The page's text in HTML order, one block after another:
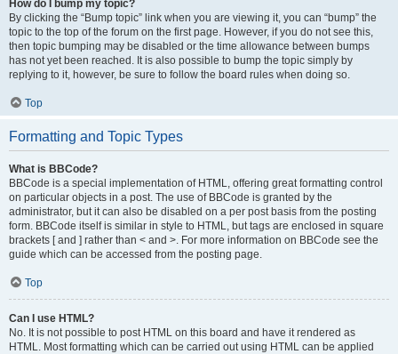
How do I bump my topic?
By clicking the “Bump topic” link when you are viewing it, you can “bump” the
topic to the top of the forum on the first page. However, if you do not see this,
then topic bumping may be disabled or the time allowance between bumps
has not yet been reached. It is also possible to bump the topic simply by
replying to it, however, be sure to follow the board rules when doing so.
Top
Formatting and Topic Types
What is BBCode?
BBCode is a special implementation of HTML, offering great formatting control
on particular objects in a post. The use of BBCode is granted by the
administrator, but it can also be disabled on a per post basis from the posting
form. BBCode itself is similar in style to HTML, but tags are enclosed in square
brackets [ and ] rather than < and >. For more information on BBCode see the
guide which can be accessed from the posting page.
Top
Can I use HTML?
No. It is not possible to post HTML on this board and have it rendered as
HTML. Most formatting which can be carried out using HTML can be applied